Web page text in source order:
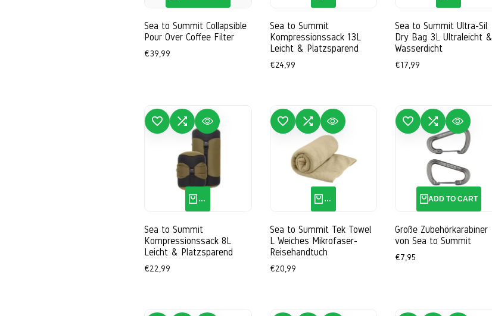
Sea to Summit Collapsible
Pour Over Coffee Filter
Sale
€39,99
Sea to Summit
Kompressionssack 13L
Leicht & Platzsparend
Sale
€24,99
Sea to Summit Ultra-Sil
Dry Bag 3L Ultraleicht &
Wasserdicht
Sale
€17,99
ADD TO WISHLIST
ADD TO COMPARE
QUICK VIEW
QUICK ADD
Sea to Summit
Kompressionssack 8L
Leicht & Platzsparend
Sale
€22,99
ADD TO WISHLIST
ADD TO COMPARE
QUICK VIEW
QUICK ADD
Sea to Summit Tek Towel
L Weiches Mikrofaser-
Reisehandtuch
Sale
€20,99
ADD TO WISHLIST
ADD TO COMPARE
QUICK VIEW
ADD TO CART
Große Zubehörkarabiner
von Sea to Summit
Sale
€7,95